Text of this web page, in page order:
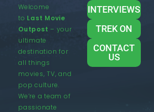
Welcome
to Last Movie
Outpost – your
ultimate
destination for
all things
movies, TV, and
pop culture.
We’re a team of
passionate
INTERVIEWS
TREK ON
CONTACT
US